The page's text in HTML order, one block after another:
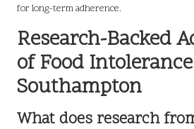
for long-term adherence.
Research-Backed
of Food
Southampton
What does research